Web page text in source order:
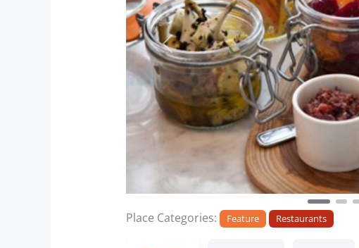
Previous
Place Categories: Feature Restaurants